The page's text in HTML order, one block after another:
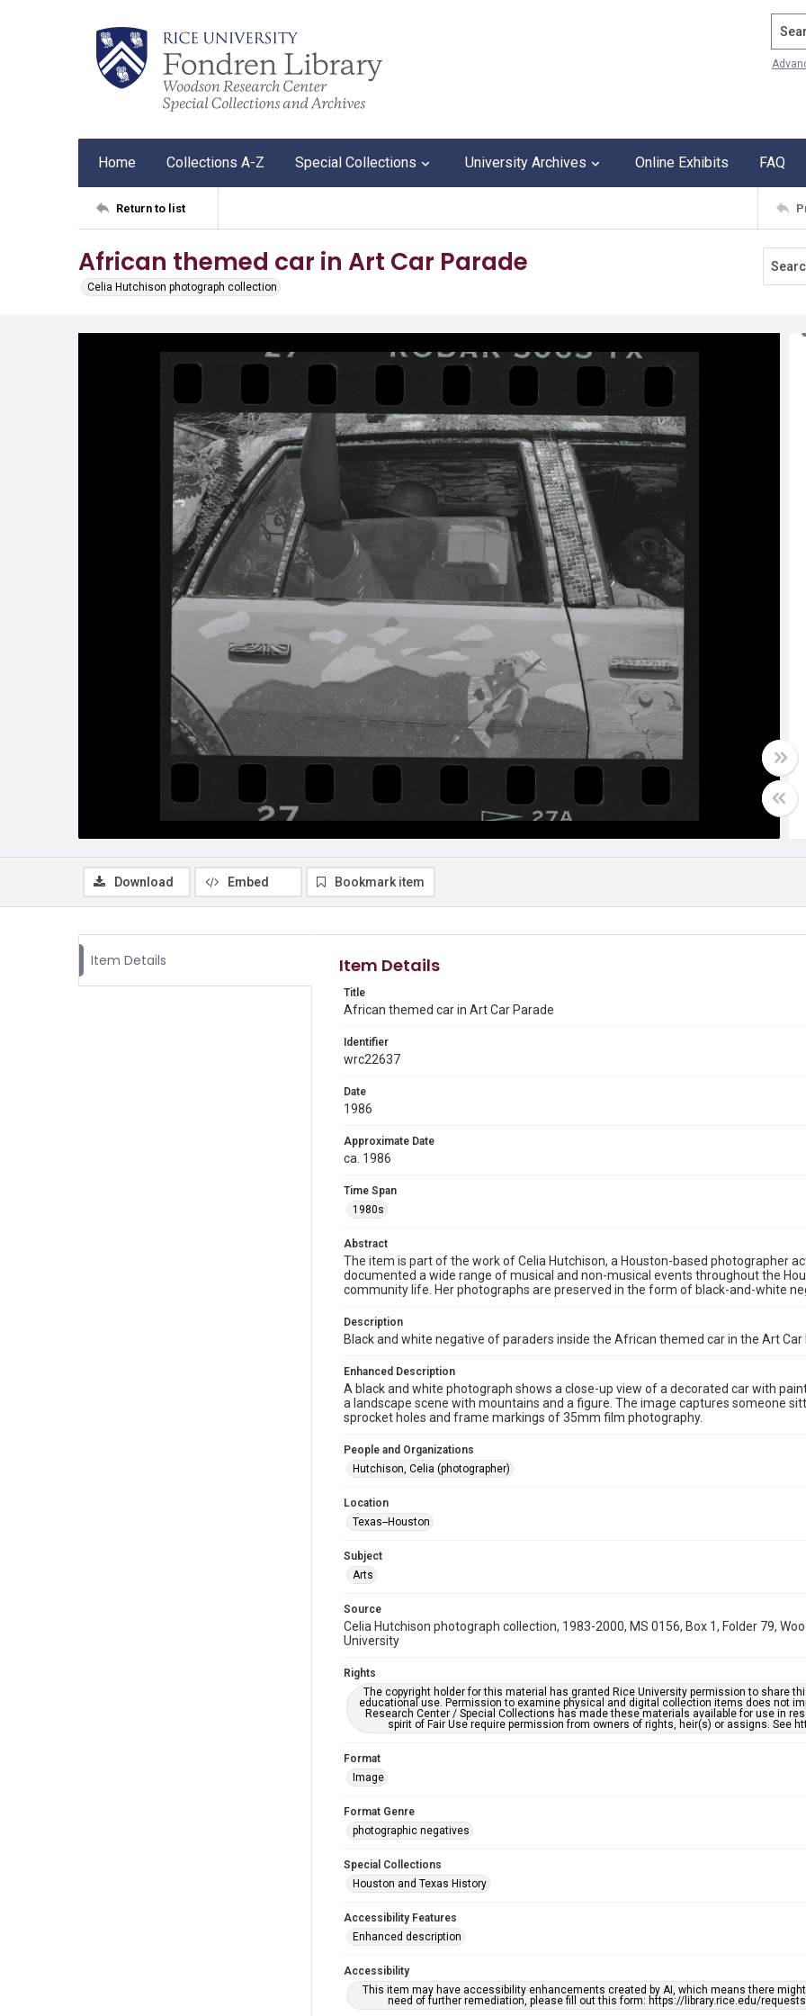
Home Collections A-Z Special Collections University Archives Online Exhibits FAQ
Return to list
African themed car in Art Car Parade
Celia Hutchison photograph collection
Download Embed Bookmark item
Item Details Item Details
Title
African themed car in Art Car Parade
Identifier
wrc22637
Date
1986
Approximate Date
ca. 1986
Time Span
1980s
Abstract
The item is part of the work of Celia Hutchison, a Houston-based photographer
documented a wide range of musical and non-musical events throughout the
community life. Her photographs are preserved in the form of black-and-white
Description
Black and white negative of paraders inside the African themed car in the Art Car
Enhanced Description
A black and white photograph shows a close-up view of a decorated car with
a landscape scene with mountains and a figure. The image captures someone
sprocket holes and frame markings of 35mm film photography.
People and Organizations
Hutchison, Celia (photographer)
Location
Texas--Houston
Subject
Arts
Source
Celia Hutchison photograph collection, 1983-2000, MS 0156, Box 1, Folder 79,
University
Rights
The copyright holder for this material has granted Rice University permission to share
educational use. Permission to examine physical and digital collection items does not
Research Center / Special Collections has made these materials available for use in
spirit of Fair Use require permission from owners of rights, heir(s) or assigns. See
Format
Image
Format Genre
photographic negatives
Special Collections
Houston and Texas History
Accessibility Features
Enhanced description
Accessibility
This item may have accessibility enhancements created by AI, which means there
need of further remediation, please fill out this form: https://library.rice.edu/